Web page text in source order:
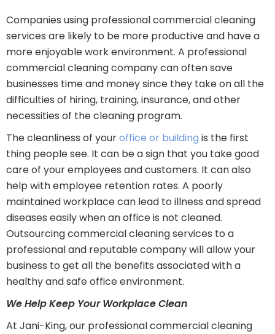
Companies using professional commercial cleaning
services are likely to be more productive and have a
more enjoyable work environment. A professional
commercial cleaning company can often save
businesses time and money since they take on all the
difficulties of hiring, training, insurance, and other
necessities of the cleaning program.
The cleanliness of youroffice or building is the first
thing people see. It can be a sign that you take good
care of your employees and customers. It can also
help with employee retention rates. A poorly
maintained workplace can lead to illness and spread
diseases easily when an office is not cleaned.
Outsourcing commercial cleaning services to a
professional and reputable company will allow your
business to get all the benefits associated with a
healthy and safe office environment.
We Help Keep Your Workplace Clean
At Jani-King, our professional commercial cleaning